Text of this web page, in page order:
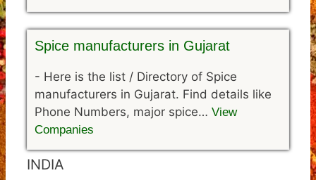
Spice manufacturers in Gujarat
- Here is the list / Directory of Spice
manufacturers in Gujarat. Find details like
Phone Numbers, major spice… View
Companies
INDIA